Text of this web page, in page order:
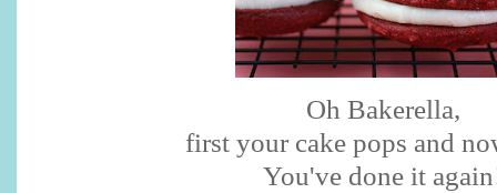
Oh Bakerella,
first your cake pops and
You've done it